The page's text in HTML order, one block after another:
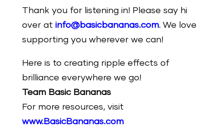
Thank you for listening in! Please say hi
over at info@basicbananas.com. We love
supporting you wherever we can!
Here is to creating ripple effects of
brilliance everywhere we go!
Team Basic Bananas
For more resources, visit
www.BasicBananas.com